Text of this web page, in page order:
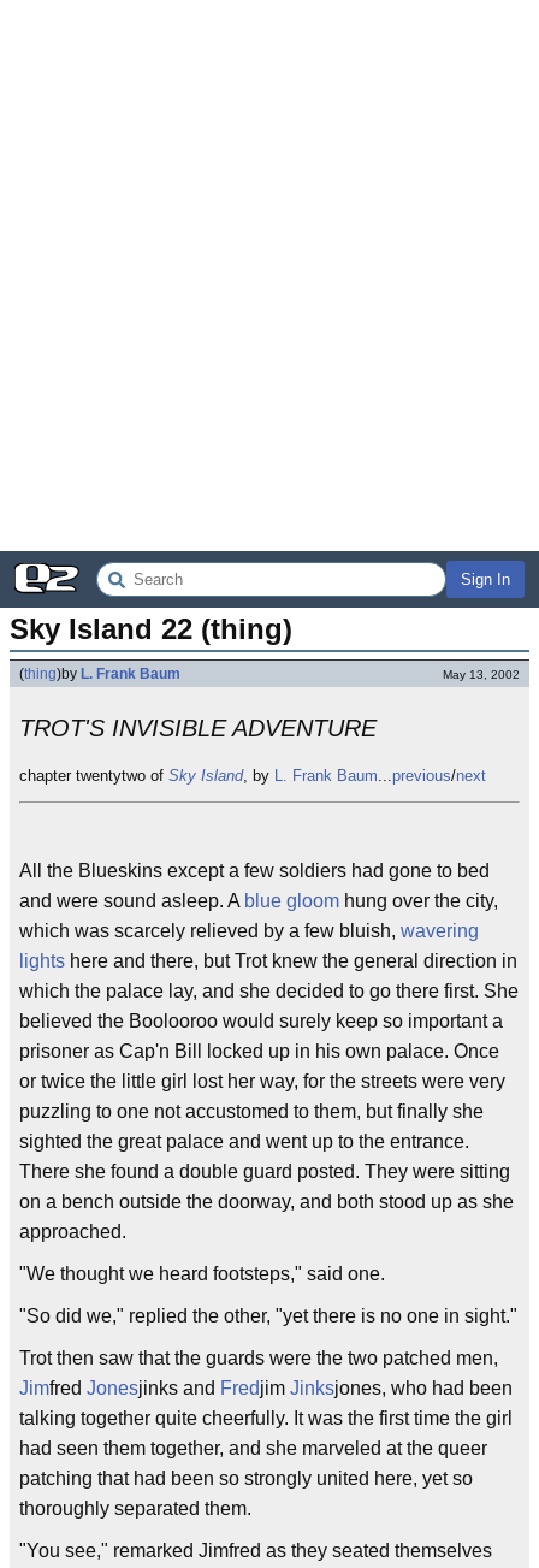
Sign In
Sky Island 22 (thing)
(thing)by L. Frank Baum May 13, 2002
TROT'S INVISIBLE ADVENTURE
chapter twentytwo of Sky Island, by L. Frank Baum...previous/next
All the Blueskins except a few soldiers had gone to bed
and were sound asleep. A blue gloom hung over the city,
which was scarcely relieved by a few bluish, wavering
lights here and there, but Trot knew the general direction in
which the palace lay, and she decided to go there first. She
believed the Boolooroo would surely keep so important a
prisoner as Cap'n Bill locked up in his own palace. Once
or twice the little girl lost her way, for the streets were very
puzzling to one not accustomed to them, but finally she
sighted the great palace and went up to the entrance.
There she found a double guard posted. They were sitting
on a bench outside the doorway, and both stood up as she
approached.
"We thought we heard footsteps," said one.
"So did we," replied the other, "yet there is no one in sight."
Trot then saw that the guards were the two patched men,
Jimfred Jonesjinks and Fredjim Jinksjones, who had been
talking together quite cheerfully. It was the first time the girl
had seen them together, and she marveled at the queer
patching that had been so strongly united here, yet so
thoroughly separated them.
"You see," remarked Jimfred as they seated themselves